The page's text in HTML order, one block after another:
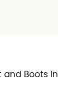
and Boots in